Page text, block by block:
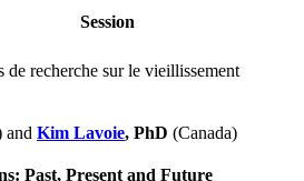
Session
de recherche sur le vieillissement
and Kim Lavoie, PhD (Canada)
Past, Present and Future